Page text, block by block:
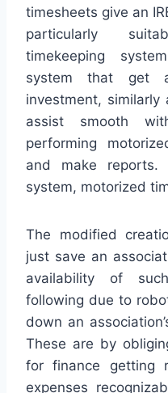
timesheets give an
particularly
timekeeping
system that get
investment,
assist smooth
performing
and make reports.
system, motorized
The modified
just save an
availability of
following due to
down an
These are by
for finance getting
expenses